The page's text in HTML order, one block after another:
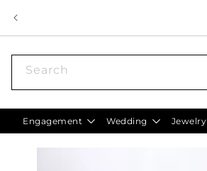
Search
Engagement Wedding Jewelry